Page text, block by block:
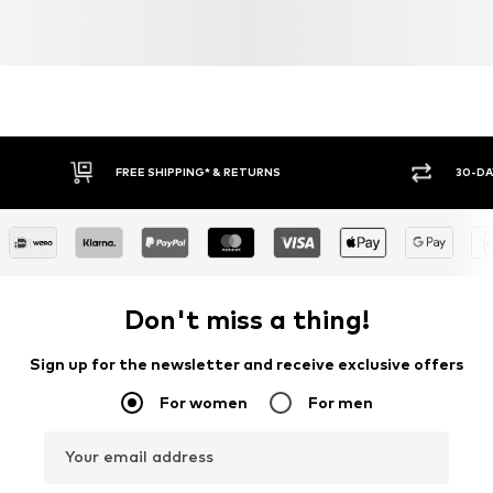
FREE SHIPPING* & RETURNS 30-
Don't miss a thing!
Sign up for the newsletter and receive exclusive offers
For women For men
Your email address